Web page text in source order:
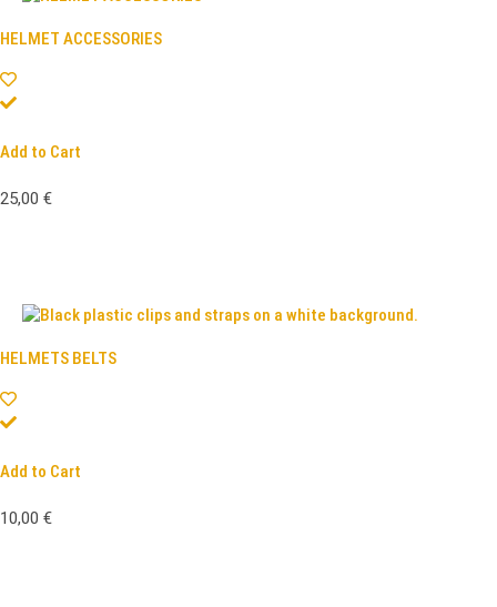
HELMET ACCESSORIES
Add to Cart
25,00 €
HELMETS BELTS
Add to Cart
10,00 €